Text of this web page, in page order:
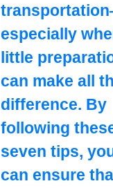
especially
little
can make all
difference. By
following
seven tips,
can ensure